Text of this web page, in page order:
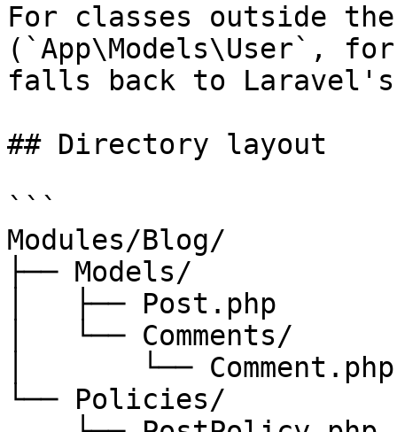
For classes outside the
(`App\Models\User`,
falls back to
## Directory layout
```
Modules/Blog/
├── Models/
│   ├── Post.php
│   └── Comments/
│       └── Comment.php
└── Policies/